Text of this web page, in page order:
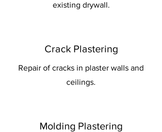
existing drywall.
Crack Plastering
Repair of cracks in plaster walls and
ceilings.
Molding Plastering